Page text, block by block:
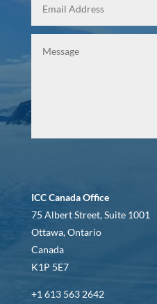
ICC Canada Office
75 Albert Street, Suite 1001
Ottawa, Ontario
Canada
K1P 5E7
+1 613 563 2642